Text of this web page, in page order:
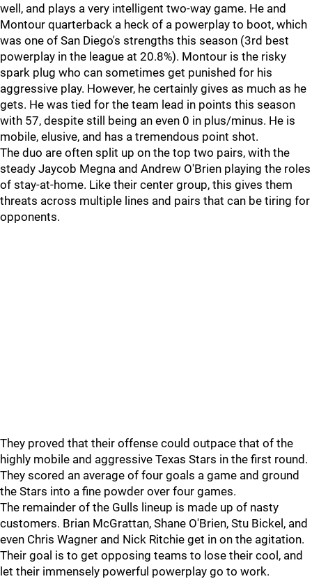
well, and plays a very intelligent two-way game. He and
Montour quarterback a heck of a powerplay to boot, which
was one of San Diego's strengths this season (3rd best
powerplay in the league at 20.8%). Montour is the risky
spark plug who can sometimes get punished for his
aggressive play. However, he certainly gives as much as he
gets. He was tied for the team lead in points this season
with 57, despite still being an even 0 in plus/minus. He is
mobile, elusive, and has a tremendous point shot.
The duo are often split up on the top two pairs, with the
steady Jaycob Megna and Andrew O'Brien playing the roles
of stay-at-home. Like their center group, this gives them
threats across multiple lines and pairs that can be tiring for
opponents.
They proved that their offense could outpace that of the
highly mobile and aggressive Texas Stars in the first round.
They scored an average of four goals a game and ground
the Stars into a fine powder over four games.
The remainder of the Gulls lineup is made up of nasty
customers. Brian McGrattan, Shane O'Brien, Stu Bickel, and
even Chris Wagner and Nick Ritchie get in on the agitation.
Their goal is to get opposing teams to lose their cool, and
let their immensely powerful powerplay go to work.